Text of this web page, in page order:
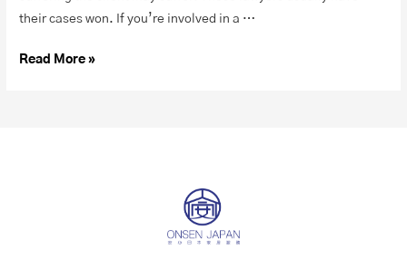
their cases won. If you’re involved in a …
Read More »